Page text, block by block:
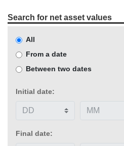
Search for net asset values
All
From a date
Between two dates
Initial date:
Final date: